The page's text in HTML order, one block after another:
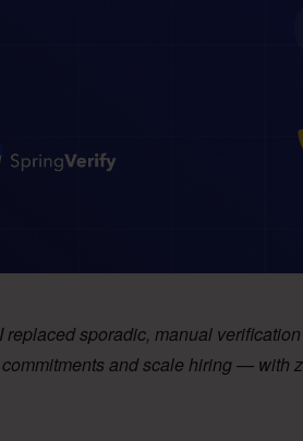
replaced sporadic, manual
and scale hiring — with